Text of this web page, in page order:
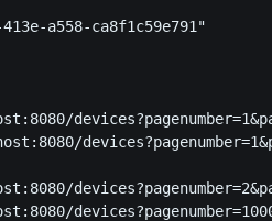
a558-ca8f1c59e791"